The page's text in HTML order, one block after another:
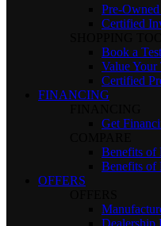
Pre-
Certified
Book a
Value Your
Certified
FINANCING
Get
Benefits of
Benefits of
OFFERS
Dealership